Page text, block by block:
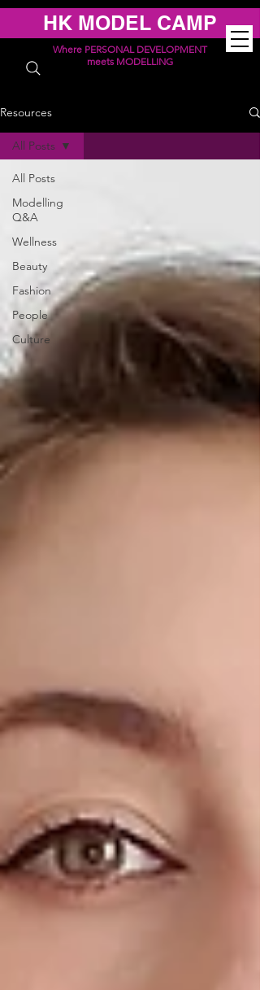
HK MODEL CAMP
Where PERSONAL DEVELOPMENT
meets MODELLING
Resources
All Posts
Modelling
Q&A
Wellness
Beauty
Fashion
People
Culture
All Posts